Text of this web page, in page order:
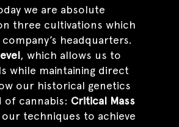
we are absolute
three cultivations which
headquarters.
, which allows us to
while maintaining direct
our historical genetics
cannabis: Critical Mass
techniques to achieve